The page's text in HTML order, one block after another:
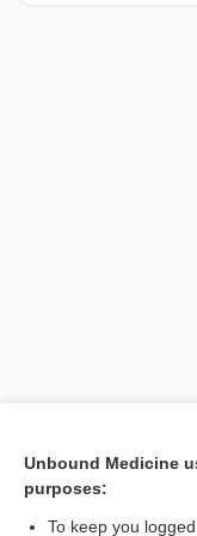
Unbound Medicine
purposes:
To keep you